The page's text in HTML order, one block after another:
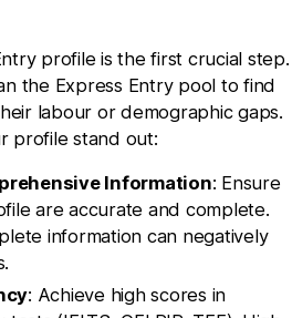
profile is the first crucial step.
the Express Entry pool to find
labour or demographic gaps.
profile stand out:
Information: Ensure
are accurate and complete.
information can negatively
: Achieve high scores in